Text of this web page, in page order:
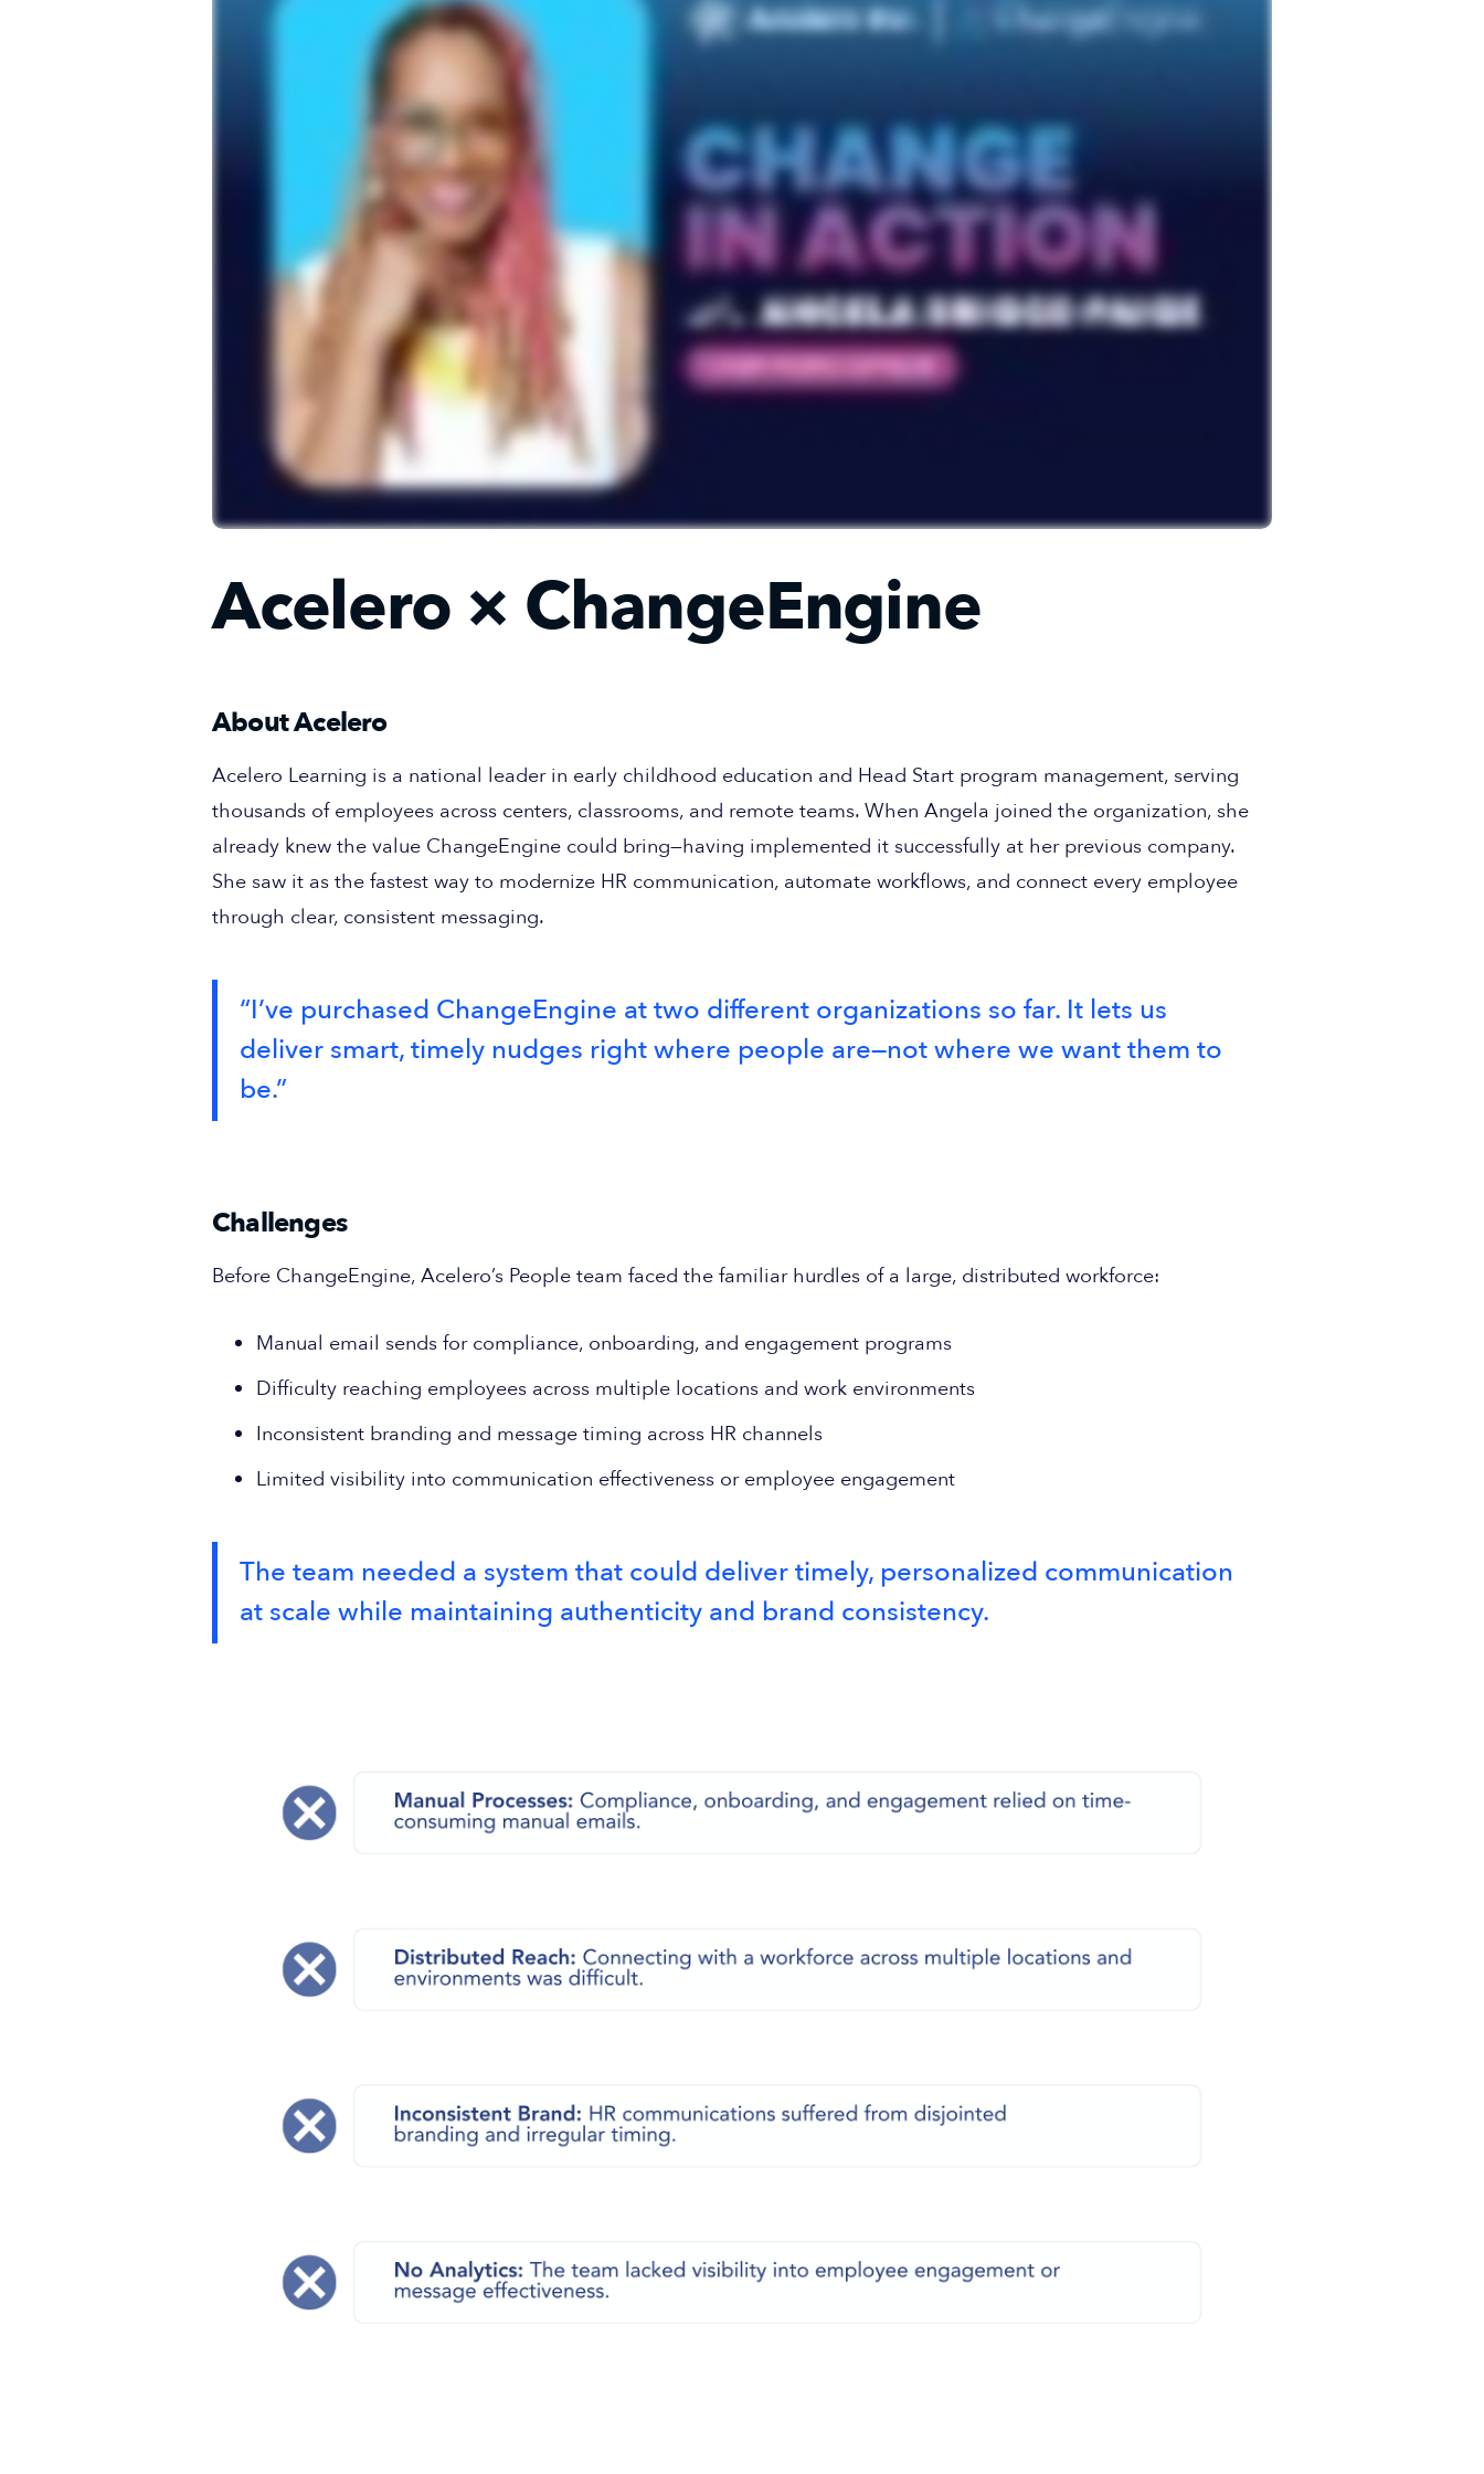
Acelero × ChangeEngine
About Acelero
Acelero Learning is a national leader in early childhood education and Head Start program management, serving
thousands of employees across centers, classrooms, and remote teams. When Angela joined the organization, she
already knew the value ChangeEngine could bring—having implemented it successfully at her previous company.
She saw it as the fastest way to modernize HR communication, automate workflows, and connect every employee
through clear, consistent messaging.
“I’ve purchased ChangeEngine at two different organizations so far. It lets us
deliver smart, timely nudges right where people are—not where we want them to
be.”
Challenges
Before ChangeEngine, Acelero’s People team faced the familiar hurdles of a large, distributed workforce:
Manual email sends for compliance, onboarding, and engagement programs
Difficulty reaching employees across multiple locations and work environments
Inconsistent branding and message timing across HR channels
Limited visibility into communication effectiveness or employee engagement
The team needed a system that could deliver timely, personalized communication
at scale while maintaining authenticity and brand consistency.